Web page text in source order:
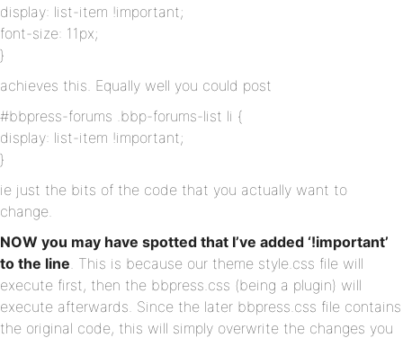
display: list-item !important;
font-size: 11px;
}
achieves this. Equally well you could post
#bbpress-forums .bbp-forums-list li {
display: list-item !important;
}
ie just the bits of the code that you actually want to
change.
NOW you may have spotted that I’ve added ‘!important’
to the line . This is because our theme style.css file will
execute first, then the bbpress.css (being a plugin) will
execute afterwards. Since the later bbpress.css file contains
the original code, this will simply overwrite the changes you